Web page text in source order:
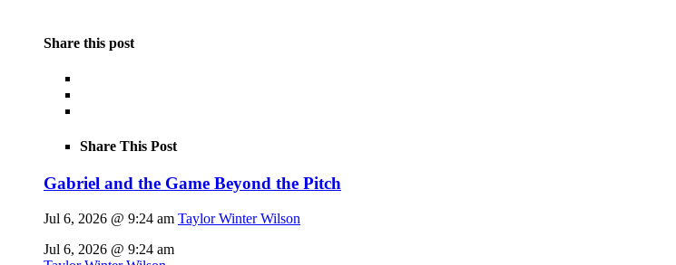
Share this post
Share This Post
Gabriel and the Game Beyond the Pitch
Jul 6, 2026 @ 9:24 am Taylor Winter Wilson
Jul 6, 2026 @ 9:24 am